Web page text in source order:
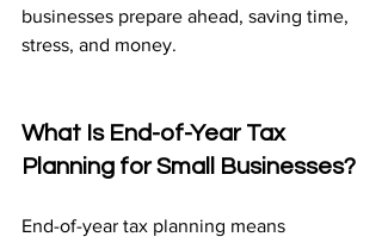
businesses prepare ahead, saving time,
stress, and money.
What Is End-of-Year Tax
Planning for Small Businesses?
End-of-year tax planning means